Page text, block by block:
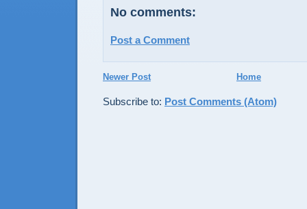
No comments:
Post a Comment
Newer Post Home
Subscribe to: Post Comments (Atom)